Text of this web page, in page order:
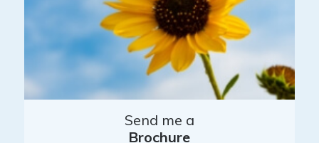
Send me a
Brochure